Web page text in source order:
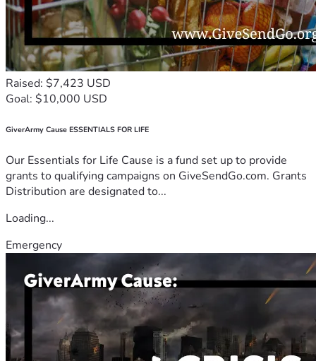
Raised: $7,423 USD
Goal: $10,000 USD
GiverArmy Cause ESSENTIALS FOR LIFE
Our Essentials for Life Cause is a fund set up to provide
grants to qualifying campaigns on GiveSendGo.com. Grants
Distribution are designated to...
Loading...
Emergency